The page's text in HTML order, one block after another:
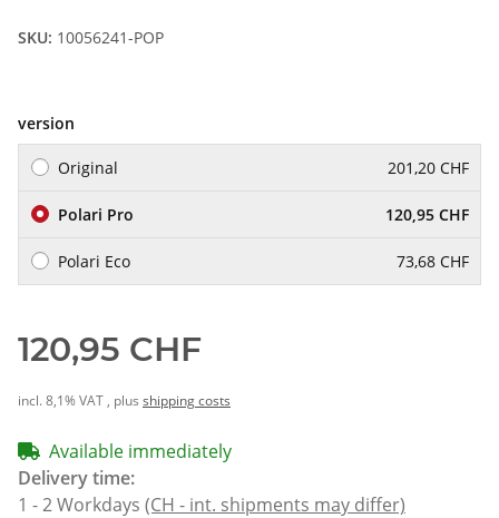
SKU: 10056241-POP
version
Original 201,20 CHF
Polari Pro 120,95 CHF
Polari Eco 73,68 CHF
120,95 CHF
incl. 8,1% VAT , plus shipping costs
Available immediately
Delivery time:
1 - 2 Workdays (CH - int. shipments may differ)